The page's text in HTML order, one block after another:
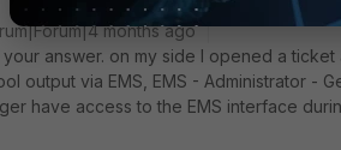
months ago
answer. on my side I opened a ticket
output via EMS, EMS - Administrator -
have access to the EMS interface